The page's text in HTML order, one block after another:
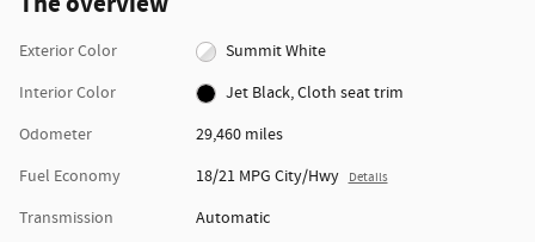
Exterior Color
Summit White
Interior Color
Jet Black, Cloth seat trim
Odometer
29,460 miles
Fuel Economy
18/21 MPG City/Hwy Details
Transmission
Automatic